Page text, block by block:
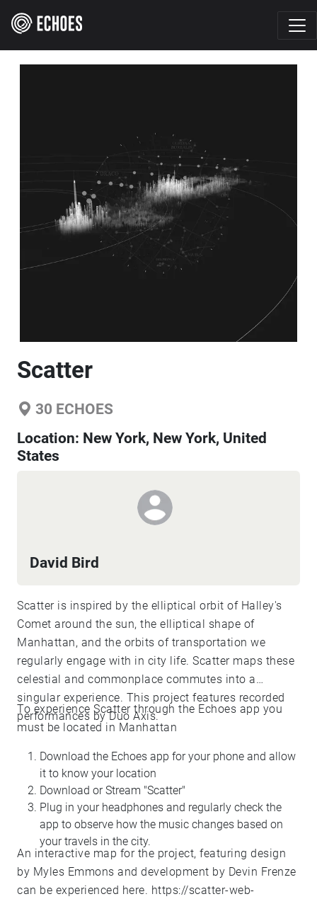
Scatter
30 ECHOES
Location: New York, New York, United
States
David Bird
Scatter is inspired by the elliptical orbit of Halley's
Comet around the sun, the elliptical shape of
Manhattan, and the orbits of transportation we
regularly engage with in city life. Scatter maps these
celestial and commonplace commutes into a
singular experience. This project features recorded
performances by Duo Axis.
To experience Scatter through the Echoes app you
must be located in Manhattan
Download the Echoes app for your phone and allow
it to know your location
Download or Stream "Scatter"
Plug in your headphones and regularly check the
app to observe how the music changes based on
your travels in the city.
An interactive map for the project, featuring design
by Myles Emmons and development by Devin Frenze
can be experienced here. https://scatter-web-